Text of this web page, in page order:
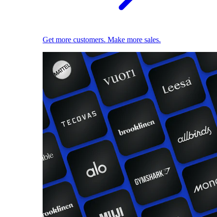
Get more customers. Make more sales.